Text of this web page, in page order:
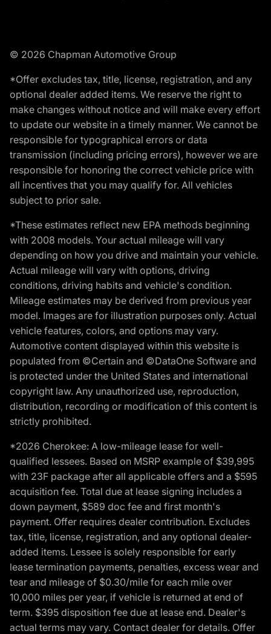
© 2026 Chapman Automotive Group
*Offer excludes tax, title, license, registration, and any
optional dealer added items. We reserve the right to
make changes without notice and will make every effort
to update our website in a timely manner. We cannot be
responsible for typographical errors or data
transmission (including pricing errors), however we are
responsible for honoring the correct vehicle price with
all incentives that you may qualify for. All vehicles
subject to prior sale.
*These estimates reflect new EPA methods beginning
with 2008 models. Your actual mileage will vary
depending on how you drive and maintain your vehicle.
Actual mileage will vary with options, driving
conditions, driving habits and vehicle's condition.
Mileage estimates may be derived from previous year
model. Images are for illustration purposes only. Actual
vehicle features, colors, and options may vary.
Automotive content displayed within this website is
populated from ©Certain and ©DataOne Software and
is protected under the United States and international
copyright law. Any unauthorized use, reproduction,
distribution, recording or modification of this content is
strictly prohibited.
*2026 Cherokee: A low-mileage lease for well-
qualified lessees. Based on MSRP example of $39,995
with 23F package after all applicable offers and a $595
acquisition fee. Total due at lease signing includes a
down payment, $589 doc fee and first month's
payment. Offer requires dealer contribution. Excludes
tax, title, license, registration, and any optional dealer-
added items. Lessee is solely responsible for early
lease termination payments, penalties, excess wear and
tear and mileage of $0.30/mile for each mile over
10,000 miles per year, if vehicle is returned at end of
term. $395 disposition fee due at lease end. Dealer's
actual terms may vary. Contact dealer for details. Offer